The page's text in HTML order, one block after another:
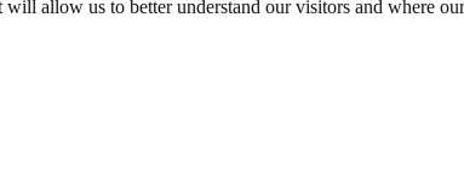
will allow us to better understand our visitors and where